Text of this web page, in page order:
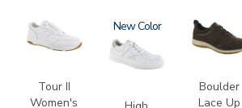
3761
Tour II
Women's
3806
New 3825
Boulder
Lace Up